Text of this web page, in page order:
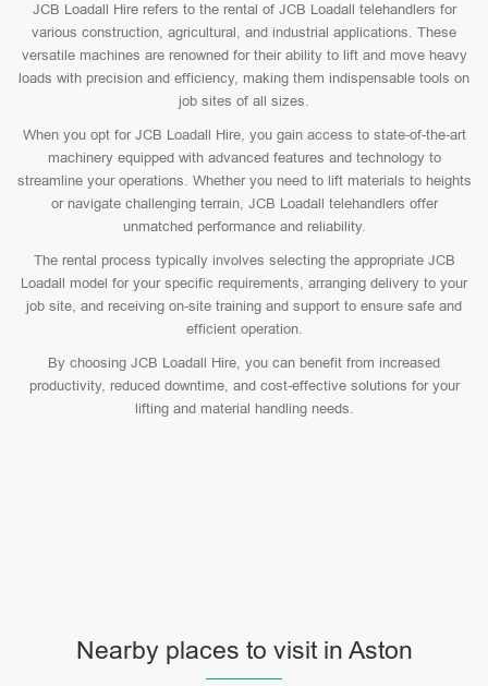
JCB Loadall Hire refers to the rental of JCB Loadall telehandlers for
various construction, agricultural, and industrial applications. These
versatile machines are renowned for their ability to lift and move heavy
loads with precision and efficiency, making them indispensable tools on
job sites of all sizes.
When you opt for JCB Loadall Hire, you gain access to state-of-the-art
machinery equipped with advanced features and technology to
streamline your operations. Whether you need to lift materials to heights
or navigate challenging terrain, JCB Loadall telehandlers offer
unmatched performance and reliability.
The rental process typically involves selecting the appropriate JCB
Loadall model for your specific requirements, arranging delivery to your
job site, and receiving on-site training and support to ensure safe and
efficient operation.
By choosing JCB Loadall Hire, you can benefit from increased
productivity, reduced downtime, and cost-effective solutions for your
lifting and material handling needs.
Nearby places to visit in Aston